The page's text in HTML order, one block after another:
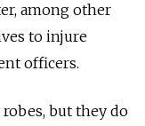
among other
to injure
officers.
but they do